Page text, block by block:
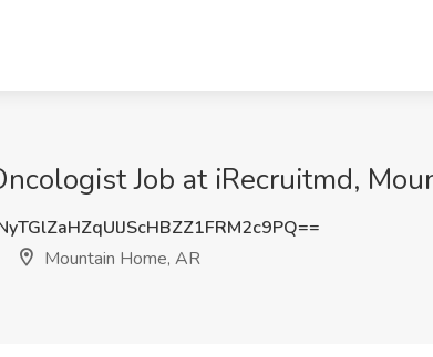
Job at iRecruitmd,
Mountain Home, AR